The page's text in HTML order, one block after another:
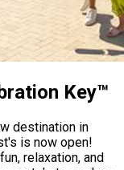
Key™
destination in
is now open!
relaxation, and